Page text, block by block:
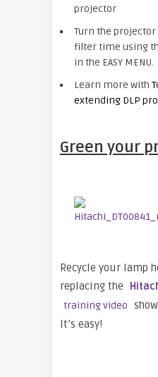
projector
Turn the
filter time using
in the EASY MENU.
Learn more with
extending DLP
Green your
Recycle your lamp
replacing the
training video
It’s easy!